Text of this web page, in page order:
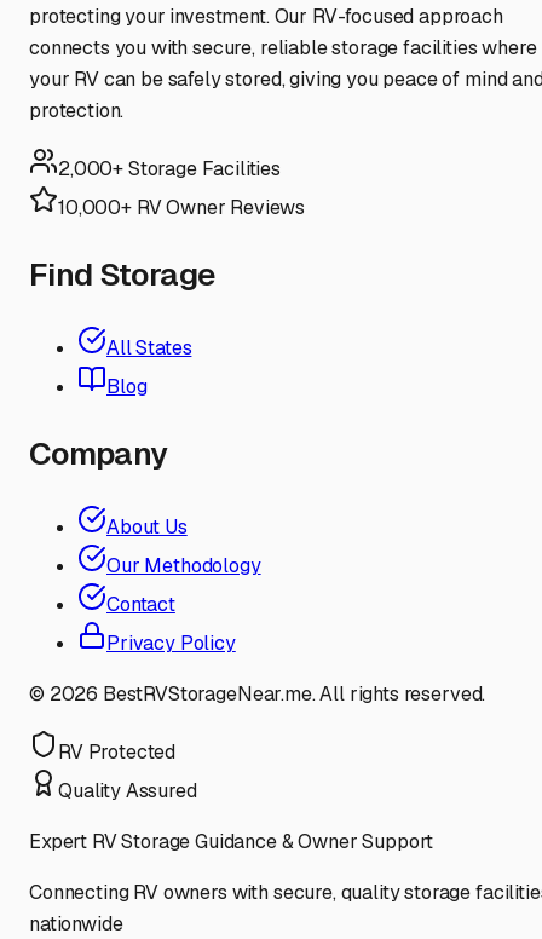
protecting your investment. Our RV-focused approach
connects you with secure, reliable storage facilities where
your RV can be safely stored, giving you peace of mind
protection.
2,000+ Storage Facilities
10,000+ RV Owner Reviews
Find Storage
All States
Blog
Company
About Us
Our Methodology
Contact
Privacy Policy
© 2026 BestRVStorageNear.me. All rights reserved.
RV Protected
Quality Assured
Expert RV Storage Guidance & Owner Support
Connecting RV owners with secure, quality storage
nationwide